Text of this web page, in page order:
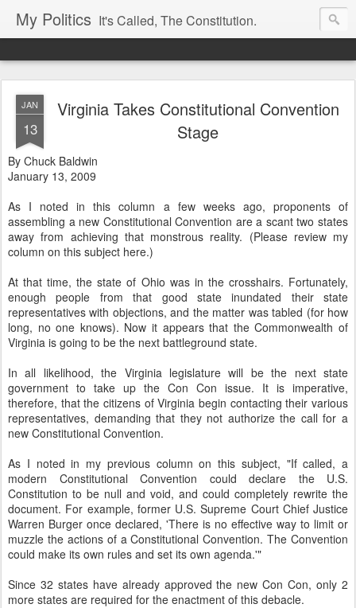
My Politics It's Called, The Constitution.
JAN
13
Virginia Takes Constitutional Convention
Stage
By Chuck Baldwin
January 13, 2009
As I noted in this column a few weeks ago, proponents of
assembling a new Constitutional Convention are a scant two states
away from achieving that monstrous reality. (Please review my
column on this subject here.)
At that time, the state of Ohio was in the crosshairs. Fortunately,
enough people from that good state inundated their state
representatives with objections, and the matter was tabled (for how
long, no one knows). Now it appears that the Commonwealth of
Virginia is going to be the next battleground state.
In all likelihood, the Virginia legislature will be the next state
government to take up the Con Con issue. It is imperative,
therefore, that the citizens of Virginia begin contacting their various
representatives, demanding that they not authorize the call for a
new Constitutional Convention.
As I noted in my previous column on this subject, "If called, a
modern Constitutional Convention could declare the U.S.
Constitution to be null and void, and could completely rewrite the
document. For example, former U.S. Supreme Court Chief Justice
Warren Burger once declared, 'There is no effective way to limit or
muzzle the actions of a Constitutional Convention. The Convention
could make its own rules and set its own agenda.'"
Since 32 states have already approved the new Con Con, only 2
more states are required for the enactment of this debacle.